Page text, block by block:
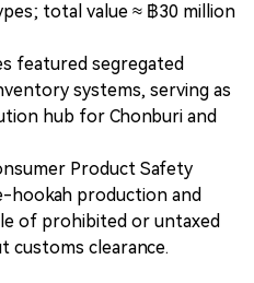
total value ≈ ฿30 million
featured segregated
systems, serving as
hub for Chonburi and
Product Safety
hookah production and
of prohibited or untaxed
customs clearance.